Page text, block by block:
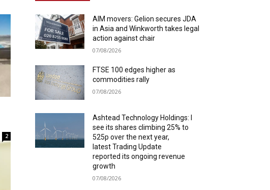
2
AIM movers: Gelion secures JDA
in Asia and Winkworth takes legal
action against chair
07/08/2026
FTSE 100 edges higher as
commodities rally
07/08/2026
Ashtead Technology Holdings: I
see its shares climbing 25% to
525p over the next year,
latest Trading Update
reported its ongoing revenue
growth
07/08/2026